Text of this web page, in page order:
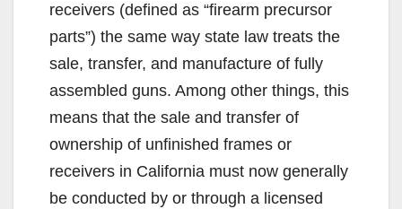
receivers (defined as “firearm precursor
parts”) the same way state law treats the
sale, transfer, and manufacture of fully
assembled guns. Among other things, this
means that the sale and transfer of
ownership of unfinished frames or
receivers in California must now generally
be conducted by or through a licensed